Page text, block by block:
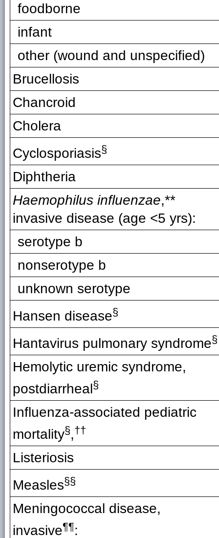
foodborne
infant
other (wound and unspecified)
Brucellosis
Chancroid
Cholera
Cyclosporiasis§
Diphtheria
Haemophilus influenzae,**
invasive disease (age <5 yrs):
serotype b
nonserotype b
unknown serotype
Hansen disease§
Hantavirus pulmonary syndrome§
Hemolytic uremic syndrome,
postdiarrheal §
Influenza-associated pediatric
mortality§,††
Listeriosis
Measles§§
Meningococcal disease,
invasive¶¶: